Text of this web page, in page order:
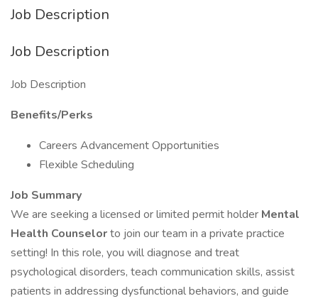
Job Description
Job Description
Job Description
Benefits/Perks
Careers Advancement Opportunities
Flexible Scheduling
Job Summary
We are seeking a licensed or limited permit holder Mental
Health Counselorto join our team in a private practice
setting! In this role, you will diagnose and treat
psychological disorders, teach communication skills, assist
patients in addressing dysfunctional behaviors, and guide